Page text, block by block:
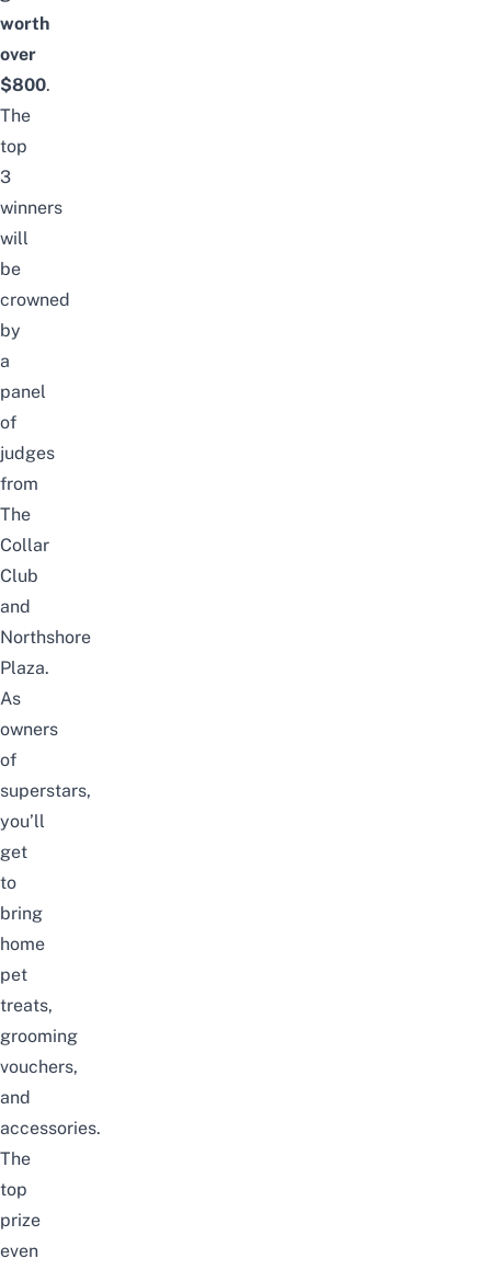
worth
over
$800.
The
top
3
winners
will
be
crowned
by
a
panel
of
judges
from
The
Collar
Club
and
Northshore
Plaza.
As
owners
of
superstars,
you’ll
get
to
bring
home
pet
treats,
grooming
vouchers,
and
accessories.
The
top
prize
even